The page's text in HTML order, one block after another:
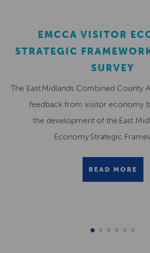
EMCCA VISITOR
STRATEGIC
SURVEY
The East Midlands Combined County
feedback from visitor economy
the development of the East
Economy Strategic
READ MORE